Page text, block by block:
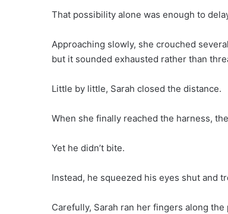
That possibility alone was enough to
Approaching slowly, she crouched
but it sounded exhausted rather than
Little by little, Sarah closed the distance.
When she finally reached the harness,
Yet he didn’t bite.
Instead, he squeezed his eyes shut and
Carefully, Sarah ran her fingers along